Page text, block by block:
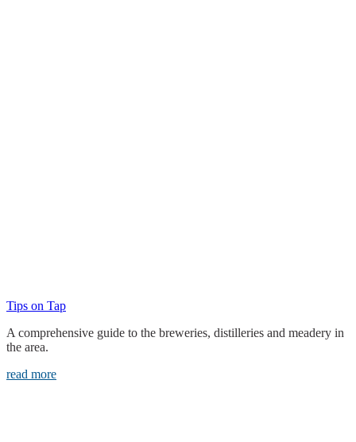
Tips on Tap
A comprehensive guide to the breweries, distilleries and meadery in
the area.
read more